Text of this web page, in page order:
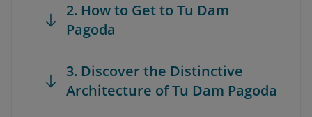
2. How to Get to Tu Dam
Pagoda
3. Discover the Distinctive
Architecture of Tu Dam Pagoda